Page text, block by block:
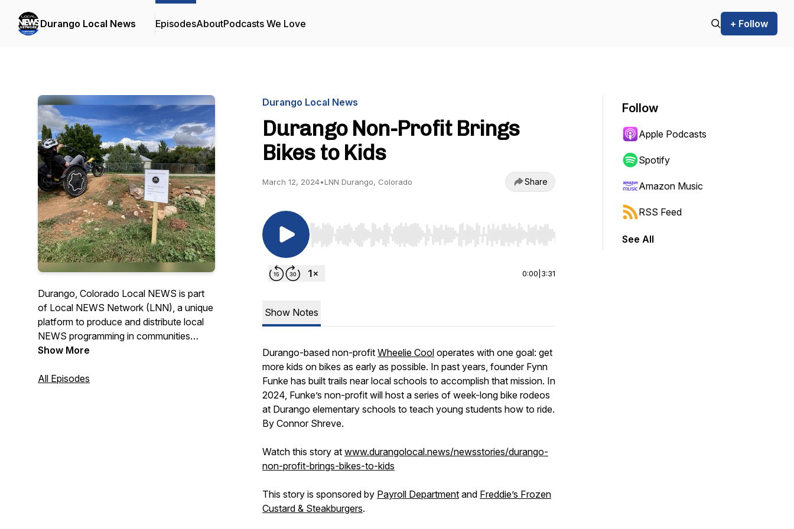
Durango Local News EpisodesAboutPodcasts We Love + Follow
Durango, Colorado Local NEWS is part
of Local NEWS Network (LNN), a unique
platform to produce and distribute local
NEWS programming in communities
across the USA. Check us out on TV @
Cable Channel 3, online at
Show More
All Episodes
Durango Local News
Durango Non-Profit Brings
Bikes to Kids
March 12, 2024•LNN Durango, Colorado Share
Use Left/Right to seek, Home/End to jump to start or end. Hold shift to jump forward or backward.
0:00 3:31
Show Notes
Durango-based non-profit Wheelie Cool operates with one goal: get
more kids on bikes as early as possible. In past years, founder Fynn
Funke has built trails near local schools to accomplish that mission. In
2024, Funke’s non-profit will host a series of week-long bike rodeos
at Durango elementary schools to teach young students how to ride.
By Connor Shreve.
Watch this story at www.durangolocal.news/newsstories/durango-
non-profit-brings-bikes-to-kids
This story is sponsored by Payroll Department and Freddie’s Frozen
Custard & Steakburgers.
Follow
Apple Podcasts
Spotify
Amazon Music
RSS Feed
See All